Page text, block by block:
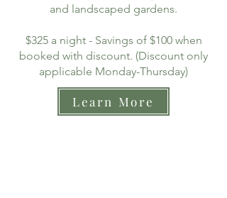
and landscaped gardens.
$325 a night - Savings of $100 when
booked with discount. (Discount only
applicable Monday-Thursday)
Learn More